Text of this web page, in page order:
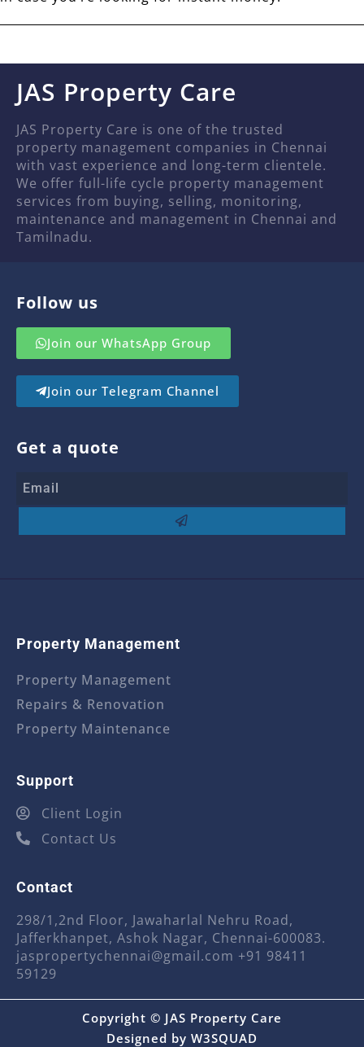
JAS Property Care
JAS Property Care is one of the trusted
property management companies in Chennai
with vast experience and long-term clientele.
We offer full-life cycle property management
services from buying, selling, monitoring,
maintenance and management in Chennai and
Tamilnadu.
Follow us
Join our WhatsApp Group
Join our Telegram Channel
Get a quote
Property Management
Property Management
Repairs & Renovation
Property Maintenance
Support
Client Login
Contact Us
Contact
298/1,2nd Floor, Jawaharlal Nehru Road,
Jafferkhanpet, Ashok Nagar, Chennai-600083.
jaspropertychennai@gmail.com +91 98411
59129
Copyright © JAS Property Care
Designed by W3SQUAD